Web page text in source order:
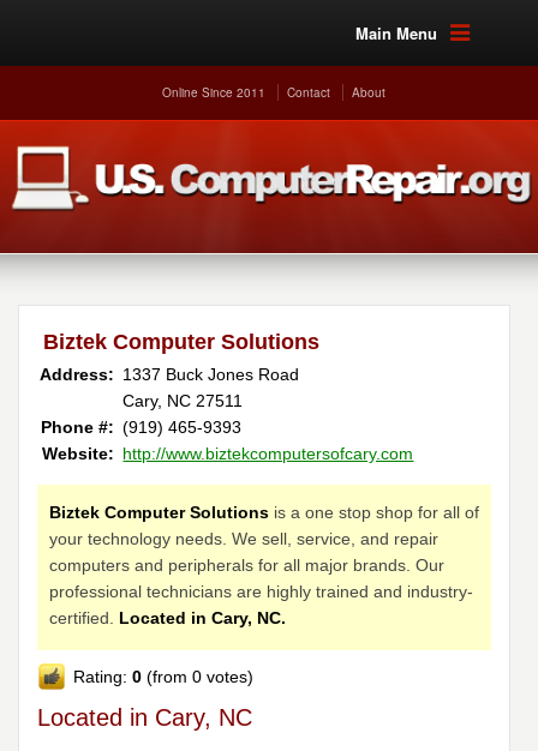
Main Menu
Online Since 2011 Contact About
Biztek Computer Solutions
Address: 1337 Buck Jones Road
Cary, NC 27511
Phone #: (919) 465-9393 ‎
Website: http://www.biztekcomputersofcary.com
Biztek Computer Solutions is a one stop shop for all of
your technology needs. We sell, service, and repair
computers and peripherals for all major brands. Our
professional technicians are highly trained and industry-
certified. Located in Cary, NC.
Rating:0 (from 0 votes)
Located in Cary, NC